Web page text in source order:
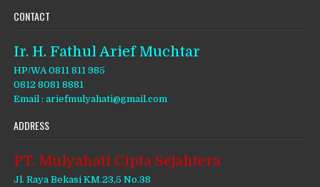
CONTACT
Ir. H. Fathul Arief Muchtar
HP/WA 0811 811 985
0812 8081 8881
Email : ariefmulyahati@gmail.com
ADDRESS
PT. Mulyahati Cipta Sejahtera
Jl. Raya Bekasi KM.23,5 No.38